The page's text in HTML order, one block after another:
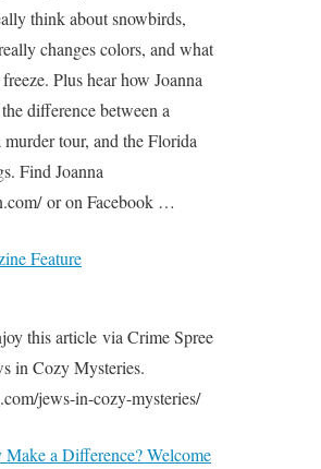
think about snowbirds,
changes colors, and what
Plus hear how Joanna
difference between a
tour, and the Florida
Find Joanna
or on Facebook …
Feature
this article via Crime Spree
in Cozy Mysteries.
jews-in-cozy-mysteries/
a Difference? Welcome